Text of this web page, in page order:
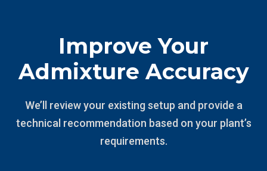
Improve Your
Admixture Accuracy
We’ll review your existing setup and provide a
technical recommendation based on your plant’s
requirements.